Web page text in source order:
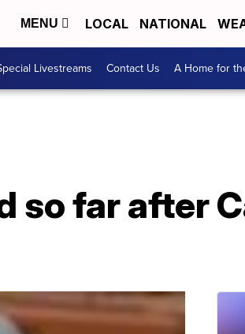
MENU LOCAL NATIONAL
Livestreams Contact Us A Home for
so far after